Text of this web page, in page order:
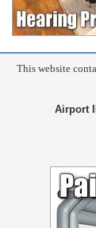
This website
Airport